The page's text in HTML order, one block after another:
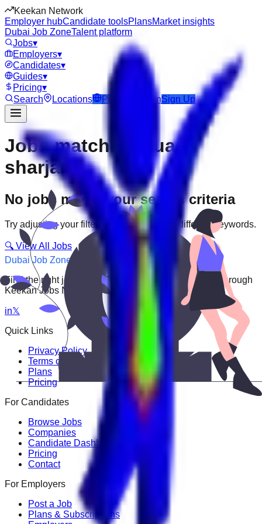
Keekan Network
Employer hubCandidate toolsPlansMarket insights
Dubai Job ZoneTalent platform
Jobs▾
Employers▾
Candidates▾
Guides▾
Pricing▾
Search
Locations Post Job LoginSign Up
Jobs matching “uae-
sharjah”
No jobs match your search criteria
Try adjusting your filters or searching with different keywords.
🔍 View All Jobs
Dubai Job Zone
Find the right job faster. Connect with top employers through
Keekan Jobs Network.
in𝕏
Quick Links
Privacy Policy
Terms of Service
Plans
Pricing
For Candidates
Browse Jobs
Companies
Candidate Dashboard
Pricing
Contact
For Employers
Post a Job
Plans & Subscriptions